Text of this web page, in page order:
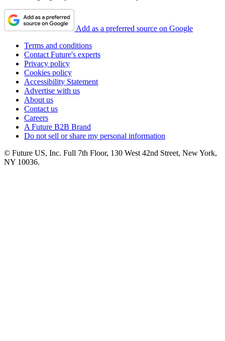
Add as a preferred source on Google
Terms and conditions
Contact Future's experts
Privacy policy
Cookies policy
Accessibility Statement
Advertise with us
About us
Contact us
Careers
A Future B2B Brand
Do not sell or share my personal information
© Future US, Inc. Full 7th Floor, 130 West 42nd Street, New York,
NY 10036.